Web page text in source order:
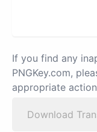
If you find any
PNGKey.com,
appropriate
Download